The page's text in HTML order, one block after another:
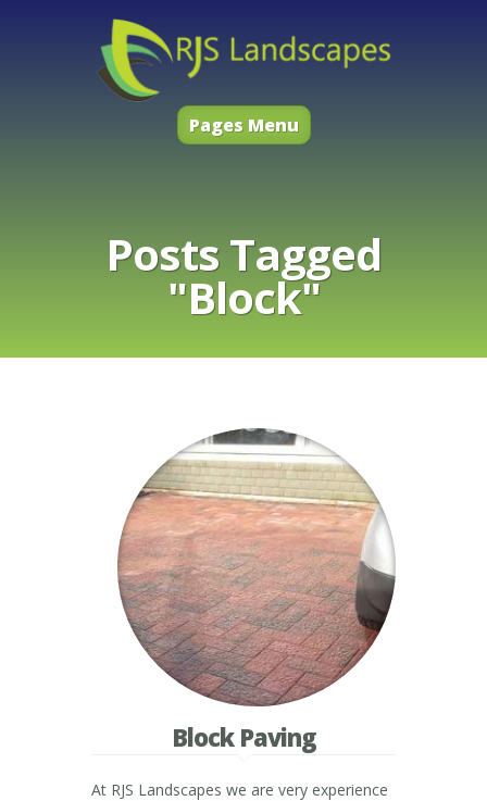
Pages Menu
Posts Tagged
"Block"
Block Paving
At RJS Landscapes we are very experience